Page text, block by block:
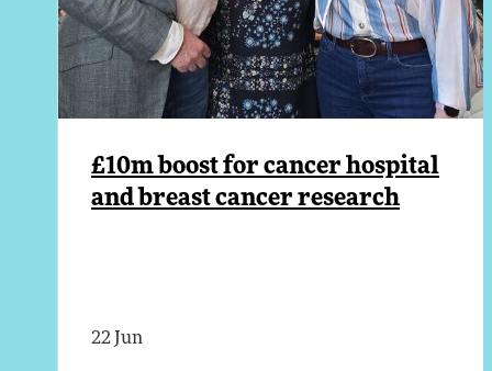
£10m boost for cancer hospital
and breast cancer research
22 Jun